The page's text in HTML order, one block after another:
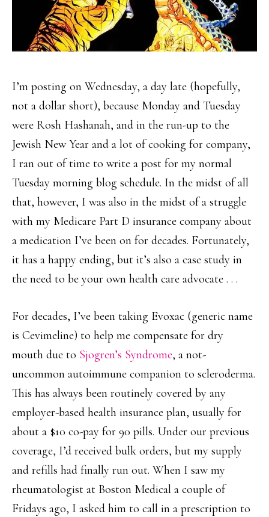
I’m posting on Wednesday, a day late (hopefully,
not a dollar short), because Monday and Tuesday
were Rosh Hashanah, and in the run-up to the
Jewish New Year and a lot of cooking for company,
I ran out of time to write a post for my normal
Tuesday morning blog schedule. In the midst of all
that, however, I was also in the midst of a struggle
with my Medicare Part D insurance company about
a medication I’ve been on for decades. Fortunately,
it has a happy ending, but it’s also a case study in
the need to be your own health care advocate . . .
For decades, I’ve been taking Evoxac (generic name
is Cevimeline) to help me compensate for dry
mouth due to Sjogren’s Syndrome, a not-
uncommon autoimmune companion to scleroderma.
This has always been routinely covered by any
employer-based health insurance plan, usually for
about a $10 co-pay for 90 pills. Under our previous
coverage, I’d received bulk orders, but my supply
and refills had finally run out. When I saw my
rheumatologist at Boston Medical a couple of
Fridays ago, I asked him to call in a prescription to